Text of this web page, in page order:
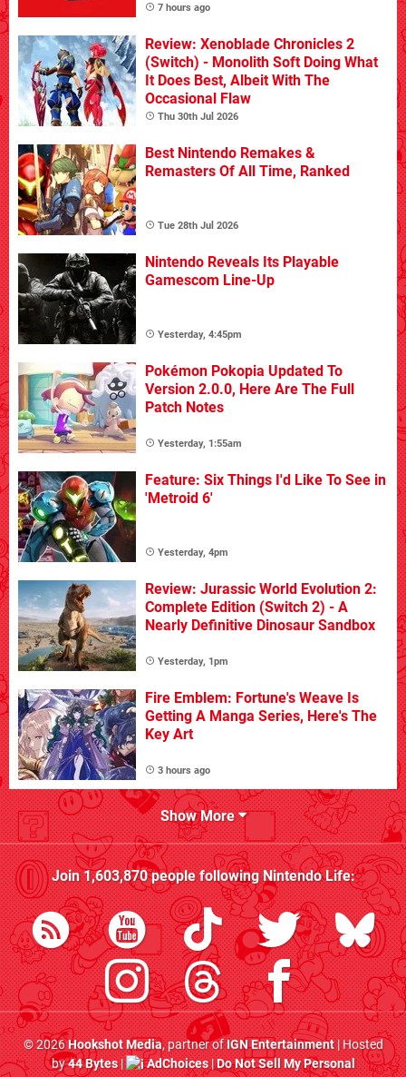
7 hours ago
Review: Xenoblade Chronicles 2
(Switch) - Monolith Soft Doing What
It Does Best, Albeit With The
Occasional Flaw
Thu 30th Jul 2026
Best Nintendo Remakes &
Remasters Of All Time, Ranked
Tue 28th Jul 2026
Nintendo Reveals Its Playable
Gamescom Line-Up
Yesterday, 4:45pm
Pokémon Pokopia Updated To
Version 2.0.0, Here Are The Full
Patch Notes
Yesterday, 1:55am
Feature: Six Things I'd Like To See in
'Metroid 6'
Yesterday, 4pm
Review: Jurassic World Evolution 2:
Complete Edition (Switch 2) - A
Nearly Definitive Dinosaur Sandbox
Yesterday, 1pm
Fire Emblem: Fortune's Weave Is
Getting A Manga Series, Here's The
Key Art
3 hours ago
Show More
Join1,603,870people followingNintendo Life:
© 2026Hookshot Media, partner ofIGN Entertainment| Hosted
by44 Bytes| AdChoices|Do Not Sell My Personal